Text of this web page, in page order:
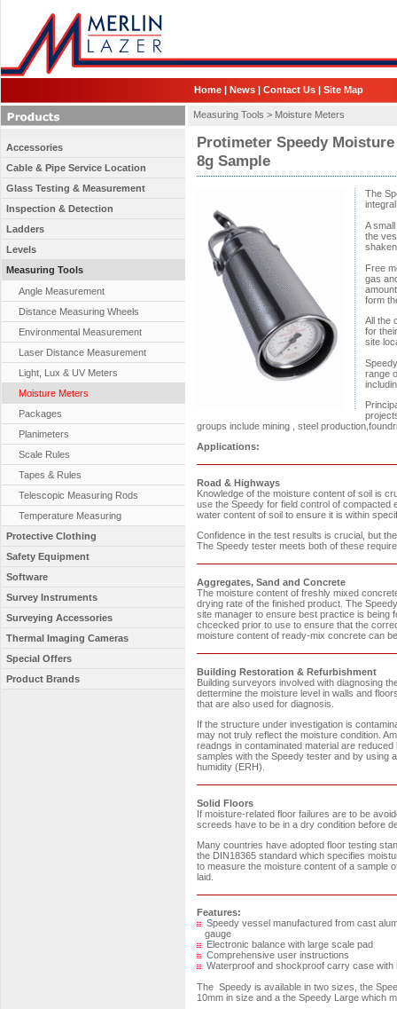
Home | News | Contact Us | Site Map
Measuring Tools > Moisture Meters
Protimeter Speedy Moisture
8g Sample
The
A
the
Free
gas
form
All the
for
site
range
groups include mining , steel
Applications:
Road & Highways
Knowledge of the moisture content of soil is
use the Speedy for field control of
water content of soil to ensure it is within
Confidence in the test results is crucial, but
The Speedy tester meets both of these
Aggregates, Sand and Concrete
The moisture content of freshly mixed
drying rate of the finished product. The
site manager to ensure best practice is being
chcecked prior to use to ensure that the
moisture content of ready-mix concrete can
Building Restoration & Refurbishment
Building surveyors involved with diagnosing
dettermine the moisture level in walls and
that are also used for diagnosis.
If the structure under investigation is
may not truly reflect the moisture condition.
readngs in contaminated material are
samples with the Speedy tester and by using
humidity (ERH).
Solid Floors
If moisture-related floor failures are to be
screeds have to be in a dry condition before
Many countries have adopted floor testing
the DIN18365 standard which specifies
to measure the moisture content of a sample
laid.
Features:
Speedy vessel manufactured from cast
gauge
Electronic balance with large scale pad
Comprehensive user instructions
Waterproof and shockproof carry case with
The Speedy is available in two sizes, the
10mm in size and a the Speedy Large which
Accessories
Cable & Pipe Service Location
Glass Testing & Measurement
Inspection & Detection
Ladders
Levels
Measuring Tools
Angle Measurement
Distance Measuring Wheels
Environmental Measurement
Laser Distance Measurement
Light, Lux & UV Meters
Moisture Meters
Packages
Planimeters
Scale Rules
Tapes & Rules
Telescopic Measuring Rods
Temperature Measuring
Protective Clothing
Safety Equipment
Software
Survey Instruments
Surveying Accessories
Thermal Imaging Cameras
Special Offers
Product Brands